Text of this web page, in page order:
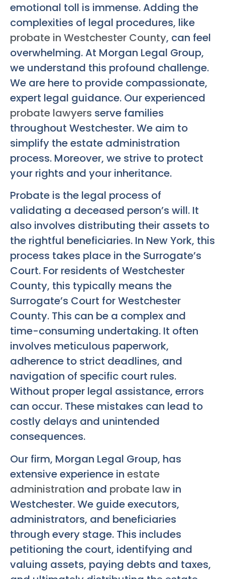
emotional toll is immense. Adding the
complexities of legal procedures, like
probate in Westchester County, can feel
overwhelming. At Morgan Legal Group,
we understand this profound challenge.
We are here to provide compassionate,
expert legal guidance. Our experienced
probate lawyers serve families
throughout Westchester. We aim to
simplify the estate administration
process. Moreover, we strive to protect
your rights and your inheritance.
Probate is the legal process of
validating a deceased person’s will. It
also involves distributing their assets to
the rightful beneficiaries. In New York, this
process takes place in the Surrogate’s
Court. For residents of Westchester
County, this typically means the
Surrogate’s Court for Westchester
County. This can be a complex and
time-consuming undertaking. It often
involves meticulous paperwork,
adherence to strict deadlines, and
navigation of specific court rules.
Without proper legal assistance, errors
can occur. These mistakes can lead to
costly delays and unintended
consequences.
Our firm, Morgan Legal Group, has
extensive experience in estate
administration and probate law in
Westchester. We guide executors,
administrators, and beneficiaries
through every stage. This includes
petitioning the court, identifying and
valuing assets, paying debts and taxes,